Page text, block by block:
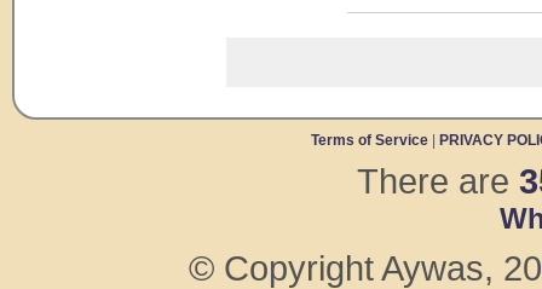
Terms of Service PRIVACY
There are
© Copyright Aywas,